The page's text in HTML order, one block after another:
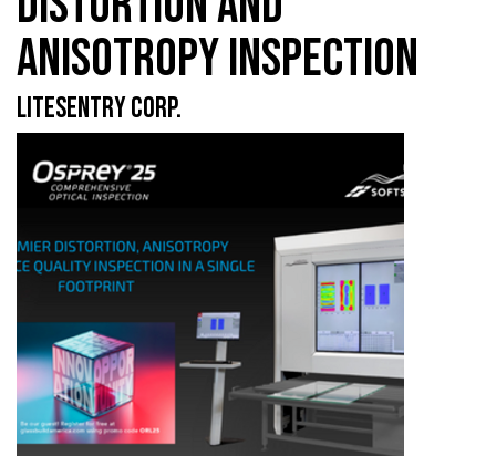
ANISOTROPY INSPECTION
LITESENTRY CORP.